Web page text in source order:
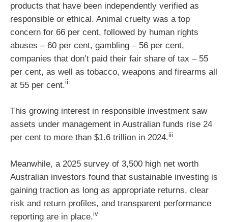
products that have been independently verified as
responsible or ethical. Animal cruelty was a top
concern for 66 per cent, followed by human rights
abuses – 60 per cent, gambling – 56 per cent,
companies that don’t paid their fair share of tax – 55
per cent, as well as tobacco, weapons and firearms all
at 55 per cent.ii
This growing interest in responsible investment saw
assets under management in Australian funds rise 24
per cent to more than $1.6 trillion in 2024.iii
Meanwhile, a 2025 survey of 3,500 high net worth
Australian investors found that sustainable investing is
gaining traction as long as appropriate returns, clear
risk and return profiles, and transparent performance
reporting are in place.iv